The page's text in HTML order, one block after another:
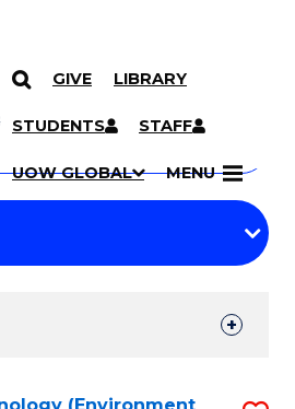
GIVE LIBRARY
STUDENTS STAFF
UOW GLOBAL MENU